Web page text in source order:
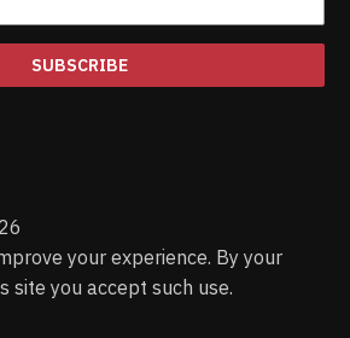
SUBSCRIBE
your experience. By your
site you accept such use.